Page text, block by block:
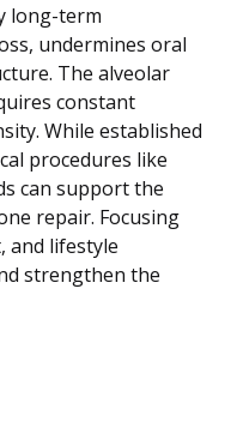
long-term
undermines oral
The alveolar
constant
While established
procedures like
can support the
repair. Focusing
and lifestyle
strengthen the